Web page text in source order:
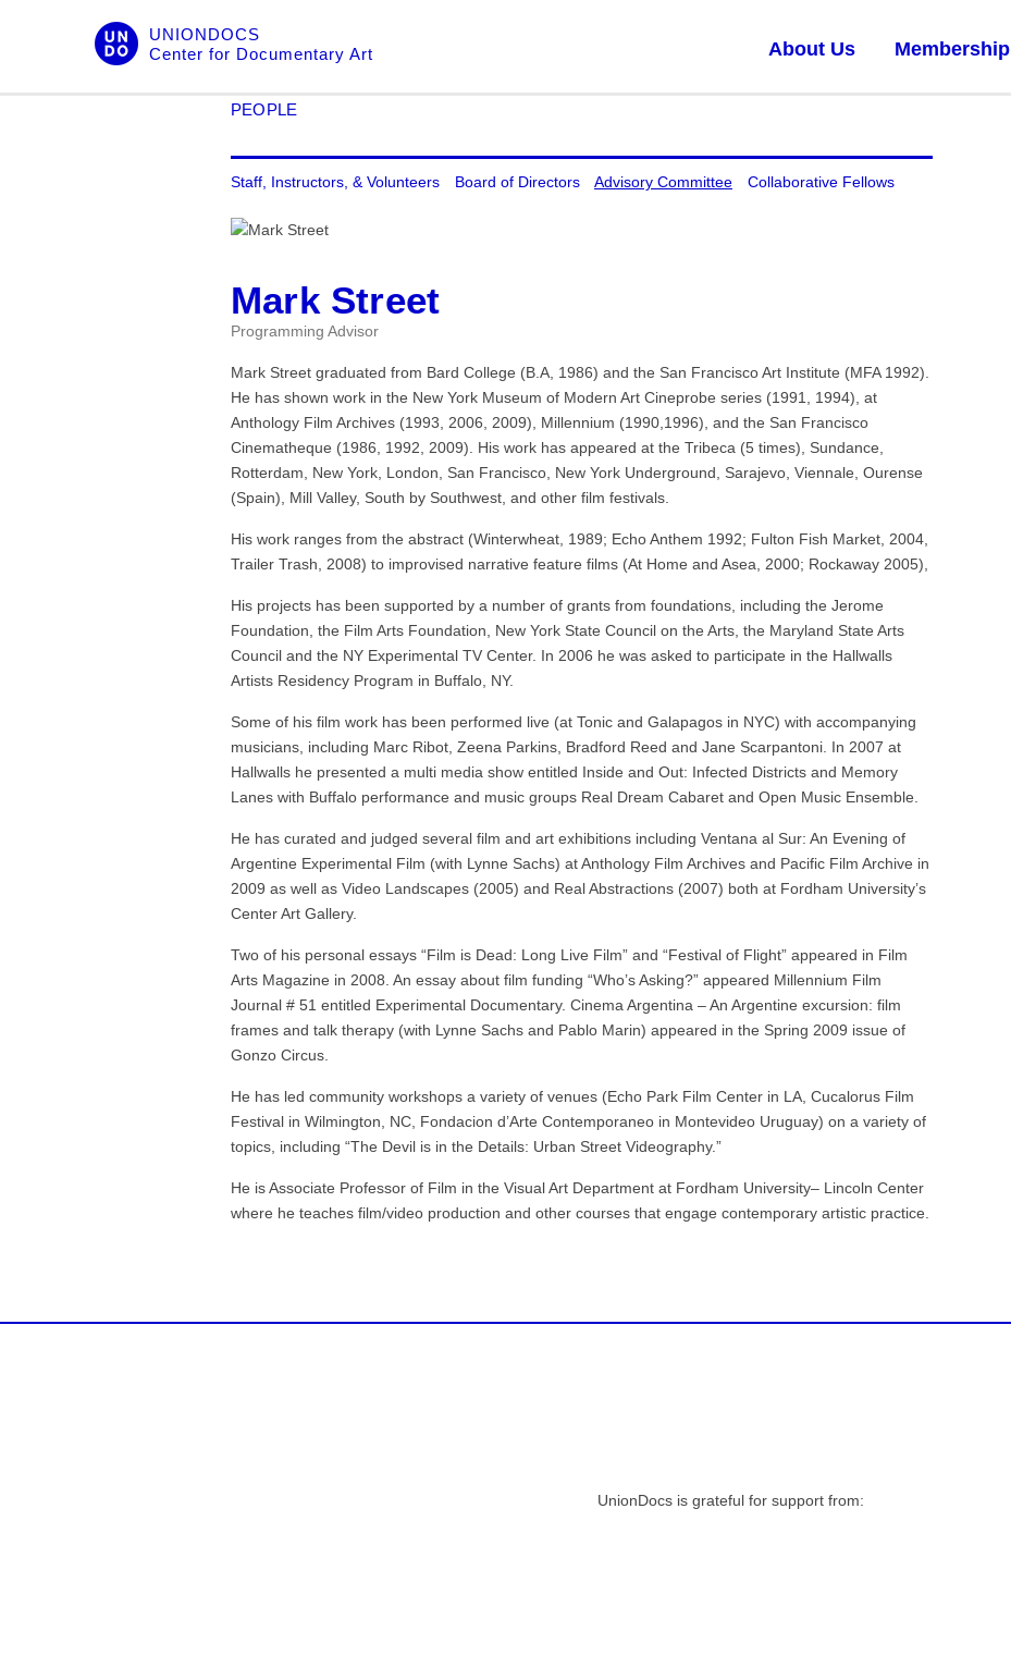
UNIONDOCS
Center for Documentary Art
About Us Membership
PEOPLE
Staff, Instructors, & Volunteers Board of Directors Advisory Committee Collaborative Fellows
Mark Street
Programming Advisor
Mark Street graduated from Bard College (B.A, 1986) and the San Francisco Art Institute (MFA 1992).
He has shown work in the New York Museum of Modern Art Cineprobe series (1991, 1994), at
Anthology Film Archives (1993, 2006, 2009), Millennium (1990,1996), and the San Francisco
Cinematheque (1986, 1992, 2009). His work has appeared at the Tribeca (5 times), Sundance,
Rotterdam, New York, London, San Francisco, New York Underground, Sarajevo, Viennale, Ourense
(Spain), Mill Valley, South by Southwest, and other film festivals.
His work ranges from the abstract (Winterwheat, 1989; Echo Anthem 1992; Fulton Fish Market, 2004,
Trailer Trash, 2008) to improvised narrative feature films (At Home and Asea, 2000; Rockaway 2005),
His projects has been supported by a number of grants from foundations, including the Jerome
Foundation, the Film Arts Foundation, New York State Council on the Arts, the Maryland State Arts
Council and the NY Experimental TV Center. In 2006 he was asked to participate in the Hallwalls
Artists Residency Program in Buffalo, NY.
Some of his film work has been performed live (at Tonic and Galapagos in NYC) with accompanying
musicians, including Marc Ribot, Zeena Parkins, Bradford Reed and Jane Scarpantoni. In 2007 at
Hallwalls he presented a multi media show entitled Inside and Out: Infected Districts and Memory
Lanes with Buffalo performance and music groups Real Dream Cabaret and Open Music Ensemble.
He has curated and judged several film and art exhibitions including Ventana al Sur: An Evening of
Argentine Experimental Film (with Lynne Sachs) at Anthology Film Archives and Pacific Film Archive in
2009 as well as Video Landscapes (2005) and Real Abstractions (2007) both at Fordham University’s
Center Art Gallery.
Two of his personal essays “Film is Dead: Long Live Film” and “Festival of Flight” appeared in Film
Arts Magazine in 2008. An essay about film funding “Who’s Asking?” appeared Millennium Film
Journal # 51 entitled Experimental Documentary. Cinema Argentina – An Argentine excursion: film
frames and talk therapy (with Lynne Sachs and Pablo Marin) appeared in the Spring 2009 issue of
Gonzo Circus.
He has led community workshops a variety of venues (Echo Park Film Center in LA, Cucalorus Film
Festival in Wilmington, NC, Fondacion d’Arte Contemporaneo in Montevideo Uruguay) on a variety of
topics, including “The Devil is in the Details: Urban Street Videography.”
He is Associate Professor of Film in the Visual Art Department at Fordham University– Lincoln Center
where he teaches film/video production and other courses that engage contemporary artistic practice.
UnionDocs is grateful for support from: